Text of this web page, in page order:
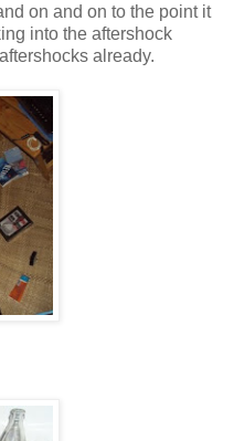
on and on to the point it
into the aftershock
already.